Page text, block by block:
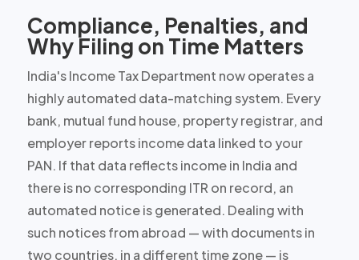
Compliance, Penalties, and
Why Filing on Time Matters
India's Income Tax Department now operates a
highly automated data-matching system. Every
bank, mutual fund house, property registrar, and
employer reports income data linked to your
PAN. If that data reflects income in India and
there is no corresponding ITR on record, an
automated notice is generated. Dealing with
such notices from abroad — with documents in
two countries, in a different time zone — is